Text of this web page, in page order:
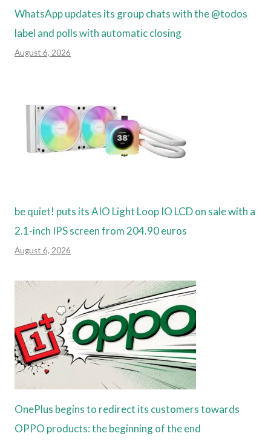
WhatsApp updates its group chats with the @todos
label and polls with automatic closing
August 6, 2026
be quiet! puts its AIO Light Loop IO LCD on sale with a
2.1-inch IPS screen from 204.90 euros
August 6, 2026
OnePlus begins to redirect its customers towards
OPPO products: the beginning of the end